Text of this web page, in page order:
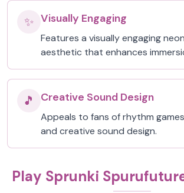
✨ Visually Engaging
Features a visually engaging
aesthetic that enhances
🎵 Creative Sound Design
Appeals to fans of rhythm
and creative sound design.
Play Sprunki